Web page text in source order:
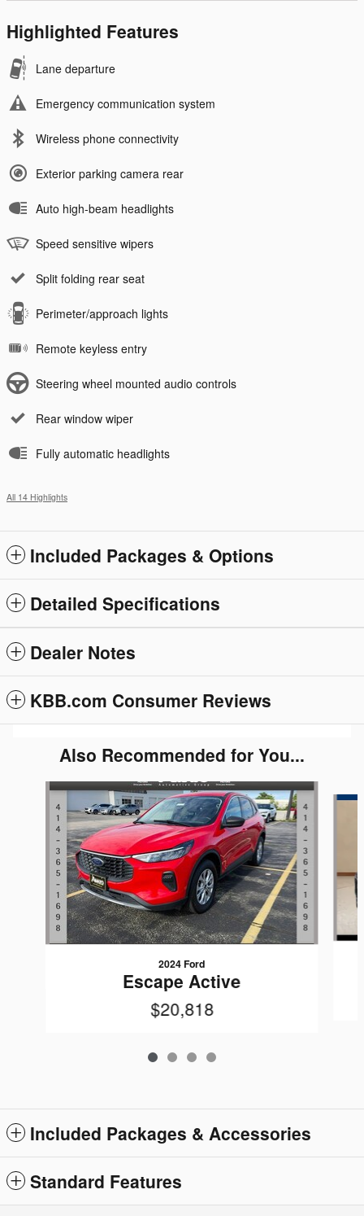
Highlighted Features
Lane departure
Emergency communication system
Wireless phone connectivity
Exterior parking camera rear
Auto high-beam headlights
Speed sensitive wipers
Split folding rear seat
Perimeter/approach lights
Remote keyless entry
Steering wheel mounted audio controls
Rear window wiper
Fully automatic headlights
All 14 Highlights
Included Packages & Options
Detailed Specifications
Dealer Notes
KBB.com Consumer Reviews
Also Recommended for You...
Slide 1 of 4
2024 Ford
Escape Active
$20,818
Included Packages & Accessories
Standard Features